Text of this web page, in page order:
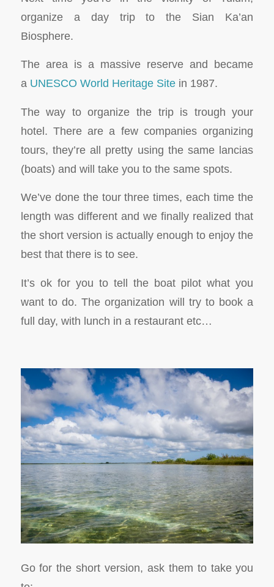
organize a day trip to the Sian Ka’an
Biosphere.
The area is a massive reserve and became
a UNESCO World Heritage Sitein 1987.
The way to organize the trip is trough your
hotel. There are a few companies organizing
tours, they’re all pretty using the same lancias
(boats) and will take you to the same spots.
We’ve done the tour three times, each time the
length was different and we finally realized that
the short version is actually enough to enjoy the
best that there is to see.
It’s ok for you to tell the boat pilot what you
want to do. The organization will try to book a
full day, with lunch in a restaurant etc…
Go for the short version, ask them to take you